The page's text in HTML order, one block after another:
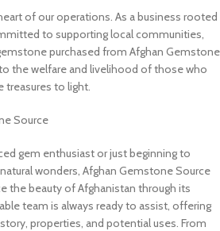
of our operations. As a business rooted
to supporting local communities,
purchased from Afghan Gemstone
the welfare and livelihood of those who
treasures to light.
Source
gem enthusiast or just beginning to
wonders, Afghan Gemstone Source
the beauty of Afghanistan through its
team is always ready to assist, offering
properties, and potential uses. From